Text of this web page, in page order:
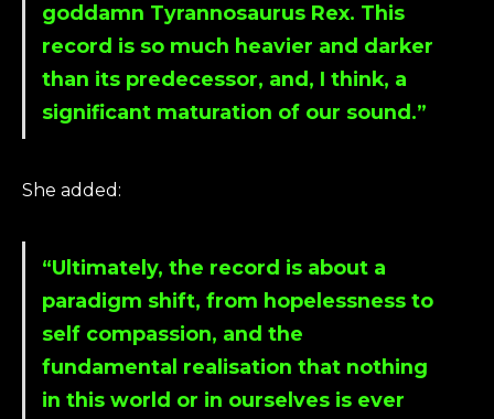
goddamn Tyrannosaurus Rex. This
record is so much heavier and darker
than its predecessor, and, I think, a
significant maturation of our sound.”
She added:
“Ultimately, the record is about a
paradigm shift, from hopelessness to
self compassion, and the
fundamental realisation that nothing
in this world or in ourselves is ever